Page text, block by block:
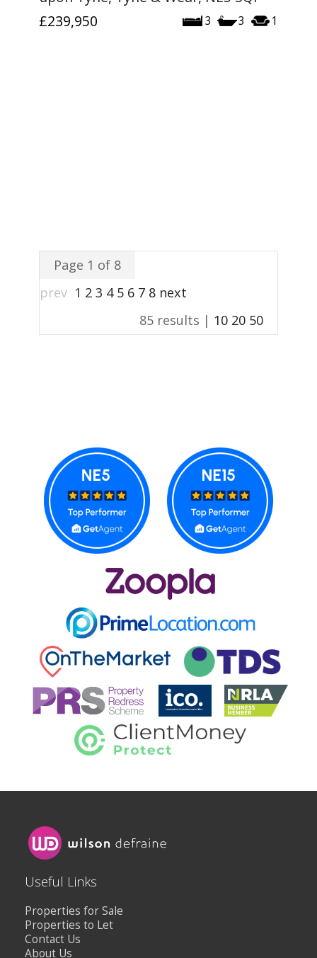
3 3 1
£239,950
Page 1 of 8
prev 1 2 3 4 5 6 7 8 next
85 results | 10 20 50
Useful Links
Properties for Sale
Properties to Let
Contact Us
About Us